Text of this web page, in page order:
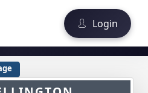
Login